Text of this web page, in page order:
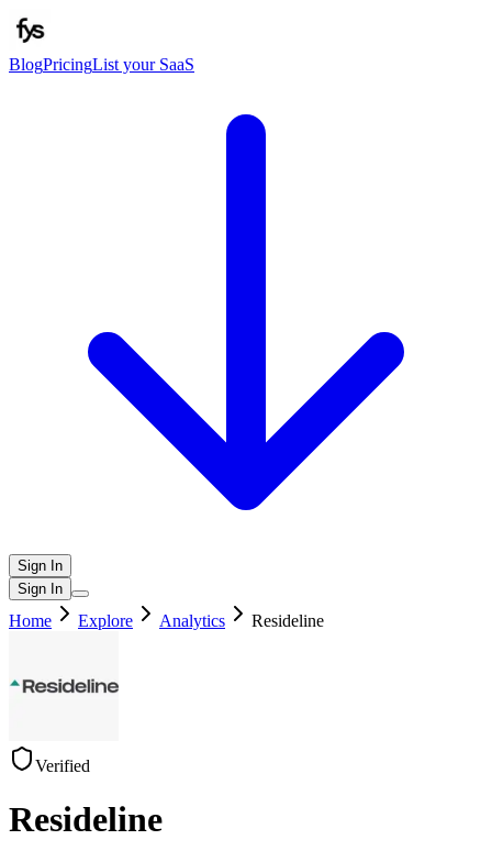
BlogPricingList your SaaS
Sign In
Sign In
Home Explore Analytics Resideline
Verified
Resideline